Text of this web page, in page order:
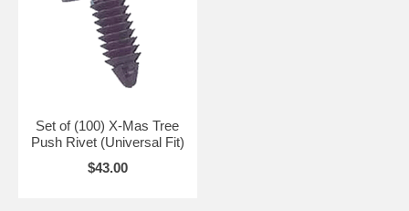
Set of (100) X-Mas Tree
Push Rivet (Universal Fit)
$43.00